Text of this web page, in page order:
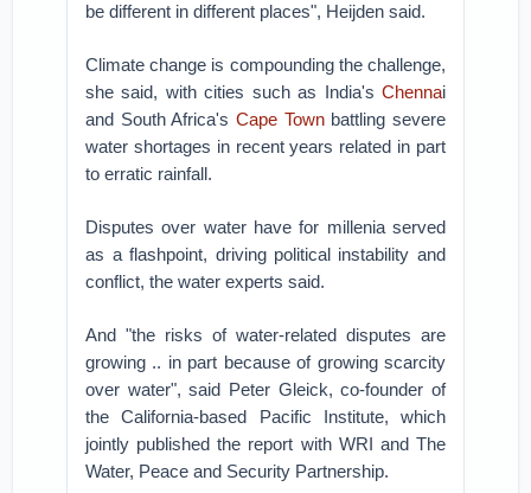
be different in different places", Heijden said.
Climate change is compounding the challenge,
she said, with cities such as India's Chennai
and South Africa's Cape Townbattling severe
water shortages in recent years related in part
to erratic rainfall.
Disputes over water have for millenia served
as a flashpoint, driving political instability and
conflict, the water experts said.
And "the risks of water-related disputes are
growing .. in part because of growing scarcity
over water", said Peter Gleick, co-founder of
the California-based Pacific Institute, which
jointly published the report with WRI and The
Water, Peace and Security Partnership.